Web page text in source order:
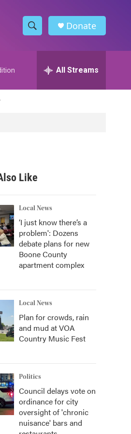
S
h
w
h
h
Donate
All Streams
Like
Local News
‘I just know there’s a
problem': Dozens
debate plans for new
Boone County
apartment complex
Local News
Plan for crowds, rain
and mud at VOA
Country Music Fest
Politics
Council delays vote on
ordinance for city
oversight of 'chronic
nuisance' bars and